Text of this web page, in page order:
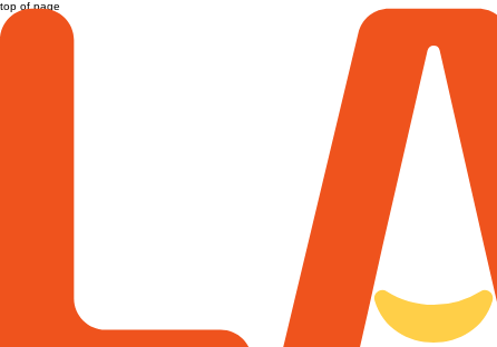
top of page